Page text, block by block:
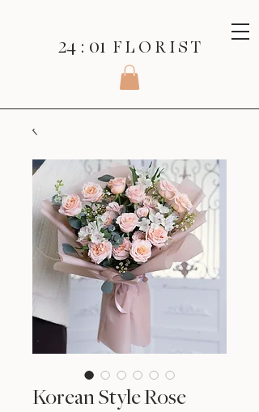
24 : 01 F L O R I S T
Korean Style Rose